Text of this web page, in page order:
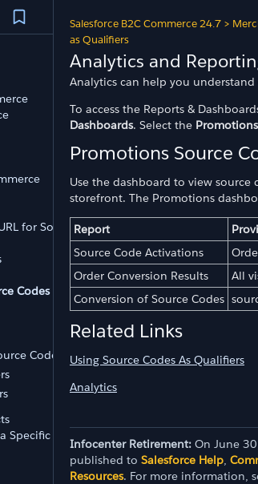
for Source Codes
Codes
Codes
Store
Salesforce B2C Commerce 24.7 >
as Qualifiers
Analytics and
Analytics can help you
To access the Reports &
Dashboards. Select the Promotions
Promotions Source
Use the dashboard to view
storefront. The Promotions
Report
Source Code Activations
Order Conversion Results
All
Conversion of Source Codes
Related Links
Using Source Codes As Qualifiers
Analytics
Infocenter Retirement: On June
published to Salesforce Help,
Resources. For more information,